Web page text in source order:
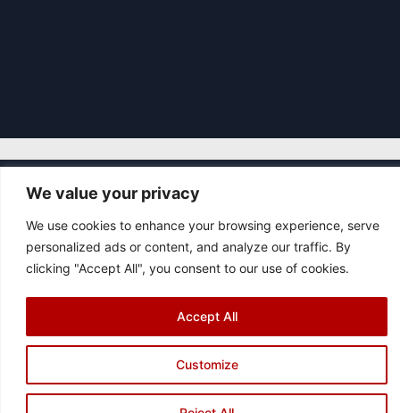
We value your privacy
We use cookies to enhance your browsing experience, serve
personalized ads or content, and analyze our traffic. By
clicking "Accept All", you consent to our use of cookies.
Customize
Accept All
© 2026 Asociación Futbol Club Británico de Madrid CIF: G87358057
Design: Bodaiz
[icon name="facebook"]
[icon name="instagram"]
[icon
name="twitter"]
[icon name="youtube"]